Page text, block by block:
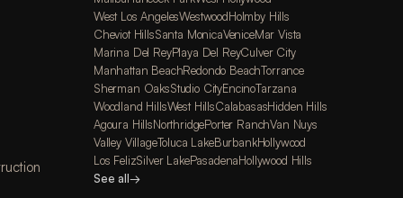
West Los AngelesWestwoodHolmby Hills
Cheviot HillsSanta MonicaVeniceMar Vista
Marina Del ReyPlaya Del ReyCulver City
Manhattan BeachRedondo BeachTorrance
Sherman OaksStudio CityEncinoTarzana
Woodland HillsWest HillsCalabasasHidden Hills
Agoura HillsNorthridgePorter RanchVan Nuys
Valley VillageToluca LakeBurbankHollywood
Los FelizSilver LakePasadenaHollywood Hills
See all→